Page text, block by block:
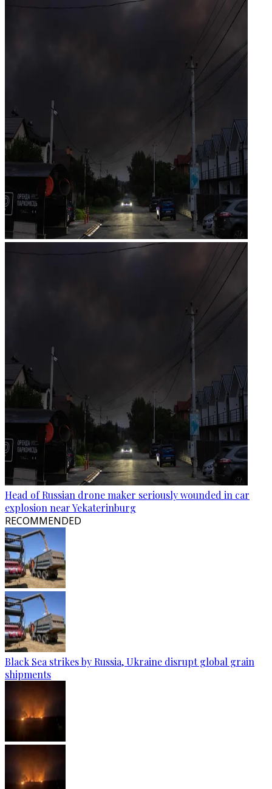
Head of Russian drone maker seriously wounded in car
explosion near Yekaterinburg
RECOMMENDED
Black Sea strikes by Russia, Ukraine disrupt global grain
shipments